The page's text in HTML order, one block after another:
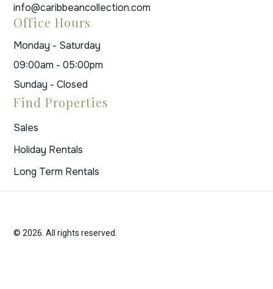
info@caribbeancollection.com
Office Hours
Monday - Saturday
09:00am - 05:00pm
Sunday - Closed
Find Properties
Sales
Holiday Rentals
Long Term Rentals
© 2026. All rights reserved.